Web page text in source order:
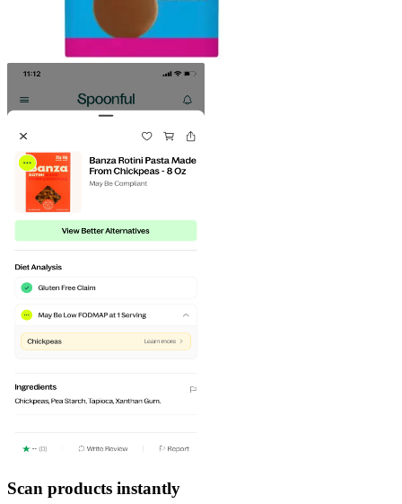
Scan products instantly